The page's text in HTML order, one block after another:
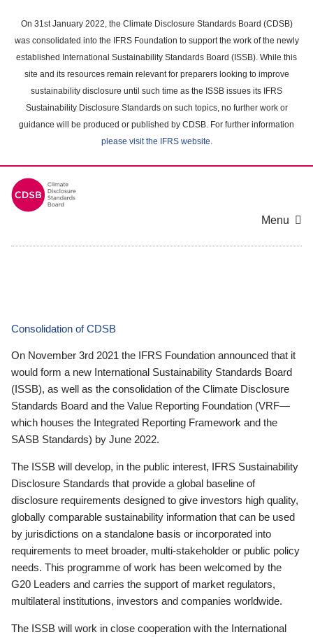
main
content
On 31st January 2022, the Climate Disclosure Standards Board (CDSB)
was consolidated into the IFRS Foundation to support the work of the newly
established International Sustainability Standards Board (ISSB). While this
site and its resources remain relevant for preparers looking to improve
sustainability disclosure until such time as the ISSB issues its IFRS
Sustainability Disclosure Standards on such topics, no further work or
guidance will be produced or published by CDSB. For further information
please visit the IFRS website.
Menu
Consolidation of CDSB
On November 3rd 2021 the IFRS Foundation announced that it
would form a new International Sustainability Standards Board
(ISSB), as well as the consolidation of the Climate Disclosure
Standards Board and the Value Reporting Foundation (VRF—
which houses the Integrated Reporting Framework and the
SASB Standards) by June 2022.
The ISSB will develop, in the public interest, IFRS Sustainability
Disclosure Standards that provide a global baseline of
disclosure requirements designed to give investors high quality,
globally comparable sustainability information that can be used
by jurisdictions on a standalone basis or incorporated into
requirements to meet broader, multi-stakeholder or public policy
needs. This programme of work has been welcomed by the
G20 Leaders and carries the support of market regulators,
multilateral institutions, investors and companies worldwide.
The ISSB will work in close cooperation with the International